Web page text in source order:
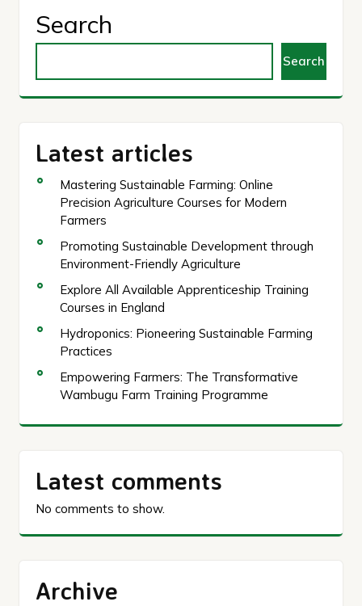
Search
Search
Latest articles
Mastering Sustainable Farming: Online
Precision Agriculture Courses for Modern
Farmers
Promoting Sustainable Development through
Environment-Friendly Agriculture
Explore All Available Apprenticeship Training
Courses in England
Hydroponics: Pioneering Sustainable Farming
Practices
Empowering Farmers: The Transformative
Wambugu Farm Training Programme
Latest comments
No comments to show.
Archive